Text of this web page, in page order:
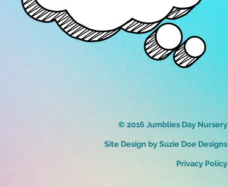
© 2016 Jumblies Day Nursery
Site Design by Suzie Doe Designs
Privacy Policy